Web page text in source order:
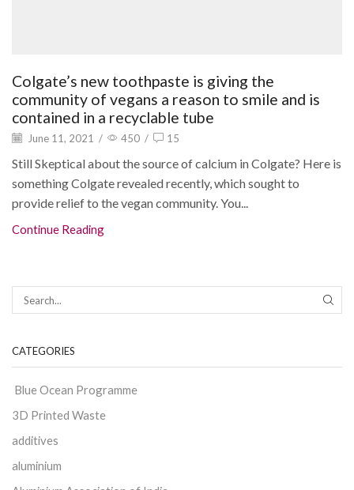
Colgate’s new toothpaste is giving the
community of vegans a reason to smile and is
contained in a recyclable tube
June 11, 2021 / 450 / 15
Still Skeptical about the source of calcium in Colgate? Here is
something Colgate revealed recently, which sought to
provide relief to the vegan community. You...
Continue Reading
CATEGORIES
Blue Ocean Programme
3D Printed Waste
additives
aluminium